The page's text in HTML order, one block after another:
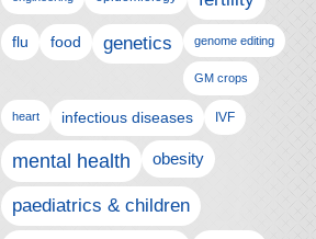
flu food genetics genome editing
GM crops
heart infectious diseases IVF
mental health obesity
paediatrics & children